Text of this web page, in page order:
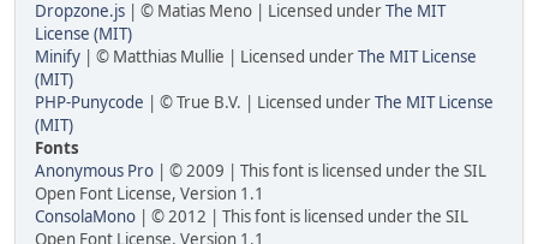
Dropzone.js | © Matias Meno | Licensed underThe MIT
License (MIT)
Minify | © Matthias Mullie | Licensed underThe MIT License
(MIT)
PHP-Punycode | © True B.V. | Licensed underThe MIT License
(MIT)
Fonts
Anonymous Pro | © 2009 | This font is licensed under the SIL
Open Font License, Version 1.1
ConsolaMono | © 2012 | This font is licensed under the SIL
Open Font License, Version 1.1